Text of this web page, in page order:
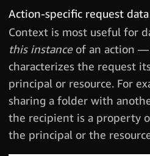
Action-specific request data
Context is most useful for
this instanceof an action
characterizes the request
principal or resource. For
sharing a folder with
the recipient is a property
the principal or the